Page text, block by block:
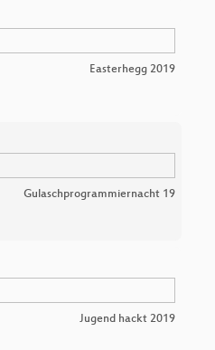
Easterhegg 2019
Gulaschprogrammiernacht 19
Jugend hackt 2019